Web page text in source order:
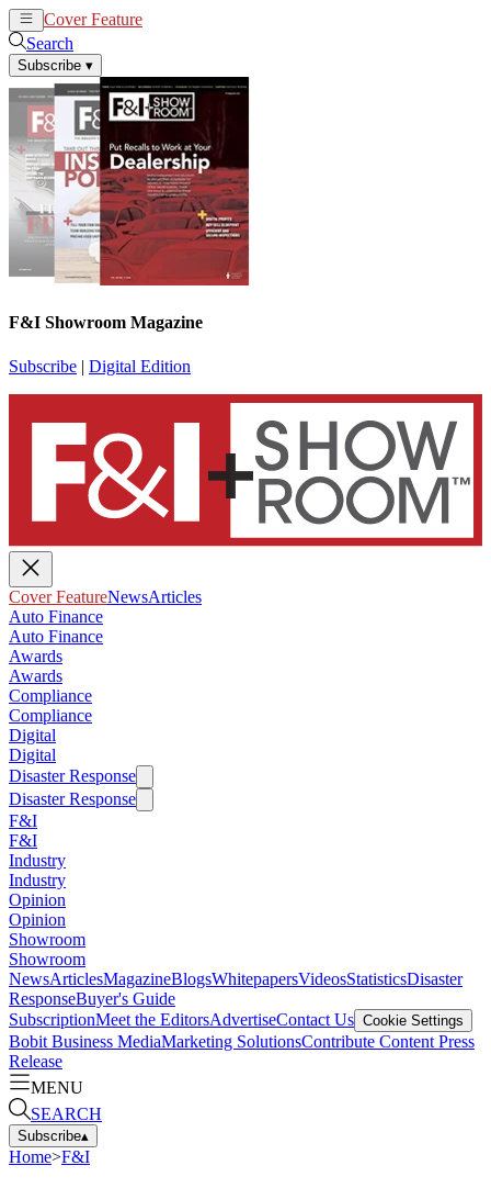
Cover Feature
Search
Subscribe ▾
F&I Showroom Magazine
Subscribe | Digital Edition
Cover FeatureNewsArticles
Auto Finance
Auto Finance
Awards
Awards
Compliance
Compliance
Digital
Digital
Disaster Response
Disaster Response
F&I
F&I
Industry
Industry
Opinion
Opinion
Showroom
Showroom
NewsArticlesMagazineBlogsWhitepapersVideosStatisticsDisaster
ResponseBuyer's Guide
SubscriptionMeet the EditorsAdvertiseContact Us Cookie Settings
Bobit Business MediaMarketing SolutionsContribute Content Press
Release
MENU
SEARCH
Subscribe▴
Home>F&I